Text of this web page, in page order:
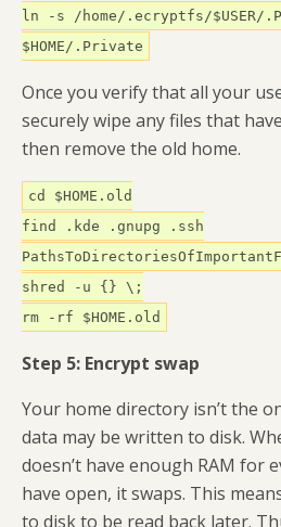
ln -s /home/.ecryptfs/$USER/
$HOME/.Private
Once you verify that all your
securely wipe any files that
then remove the old home.
cd $HOME.old
find .kde .gnupg .ssh
shred -u {} \;
rm -rf $HOME.old
Step 5: Encrypt swap
Your home directory isn’t the
data may be written to disk.
doesn’t have enough RAM for
have open, it swaps. This
to disk to be read back later.